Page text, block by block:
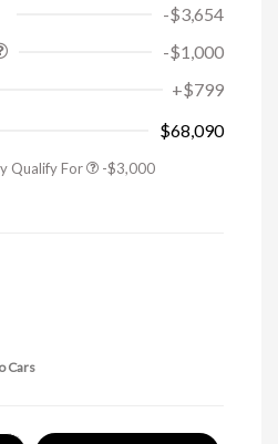
-$3,654
-$1,000
+$799
$68,090
Qualify For
-$1,000
-$3,000
Cars